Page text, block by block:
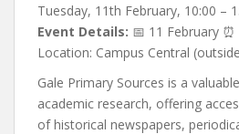
Tuesday, 11th February, 10:00 –
Event Details: 📅 11 February
Location: Campus Central
Gale Primary Sources is a
academic research, offering
of historical newspapers,